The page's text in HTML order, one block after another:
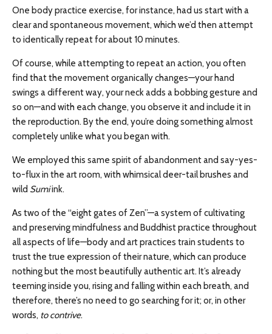
One body practice exercise, for instance, had us start with a
clear and spontaneous movement, which we’d then attempt
to identically repeat for about 10 minutes.
Of course, while attempting to repeat an action, you often
find that the movement organically changes—your hand
swings a different way, your neck adds a bobbing gesture and
so on—and with each change, you observe it and include it in
the reproduction. By the end, you’re doing something almost
completely unlike what you began with.
We employed this same spirit of abandonment and say-yes-
to-flux in the art room, with whimsical deer-tail brushes and
wild Sumiink.
As two of the “eight gates of Zen”—a system of cultivating
and preserving mindfulness and Buddhist practice throughout
all aspects of life—body and art practices train students to
trust the true expression of their nature, which can produce
nothing but the most beautifully authentic art. It’s already
teeming inside you, rising and falling within each breath, and
therefore, there’s no need to go searching for it; or, in other
words, to contrive.